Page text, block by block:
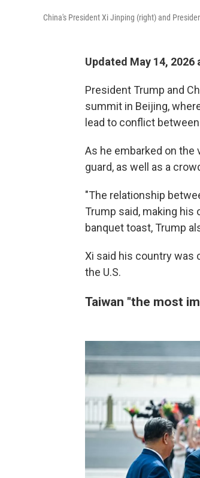
China's President Xi Jinping (right) and
Updated May 14, 2026
President Trump and
summit in Beijing,
lead to conflict
As he embarked on
guard, as well as a
"The relationship
Trump said, making his
banquet toast, Trump
Xi said his country was
the U.S.
Taiwan "the most